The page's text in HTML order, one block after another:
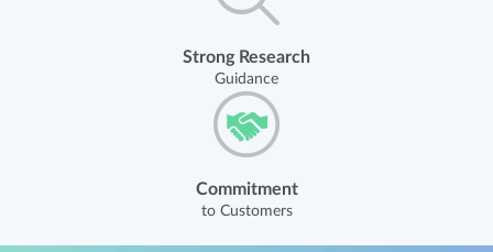
Strong Research
Guidance
Commitment
to Customers